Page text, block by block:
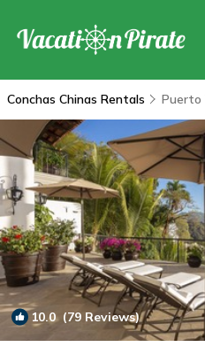
Conchas Chinas Rentals Puerto
10.0(79 Reviews)